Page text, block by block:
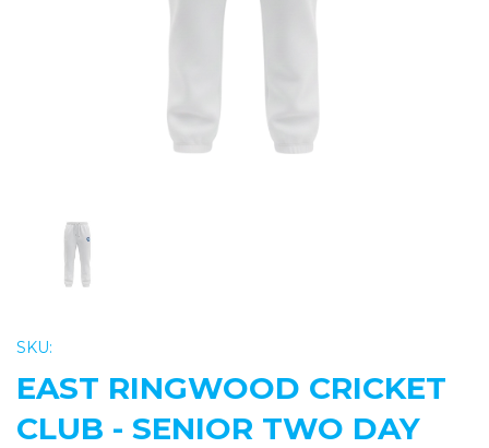
SKU:
EAST RINGWOOD CRICKET
CLUB - SENIOR TWO DAY